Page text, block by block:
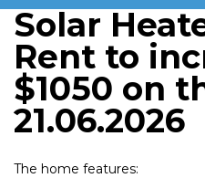
Solar
Rent to
$1050 on
21.06.2026
The home features: